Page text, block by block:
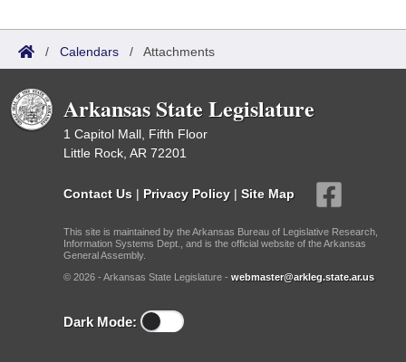
/ Calendars / Attachments
Arkansas State Legislature
1 Capitol Mall, Fifth Floor
Little Rock, AR 72201
Contact Us | Privacy Policy | Site Map
This site is maintained by the Arkansas Bureau of Legislative Research,
Information Systems Dept., and is the official website of the Arkansas
General Assembly.
© 2026 - Arkansas State Legislature - webmaster@arkleg.state.ar.us
Dark Mode: